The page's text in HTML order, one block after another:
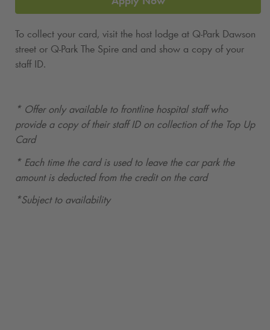
To collect your card, visit the host lodge at Q-Park Dawson
street or Q-Park The Spire and and show a copy of your
staff ID.
* Offer only available to frontline hospital staff who
provide a copy of their staff ID on collection of the Top Up
Card
* Each time the card is used to leave the car park the
amount is deducted from the credit on the card
*Subject to availability